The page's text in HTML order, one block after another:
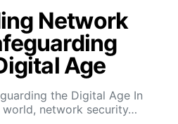
Network
Age
the Digital Age In
world, network security…